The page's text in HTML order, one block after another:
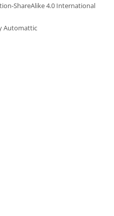
ShareAlike 4.0 International
Automattic